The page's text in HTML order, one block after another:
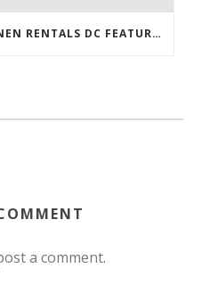
EVENT RENTALS DC & LINEN RENTALS DC FEATURED IN THE WASHINGTONIAN!
a comment.